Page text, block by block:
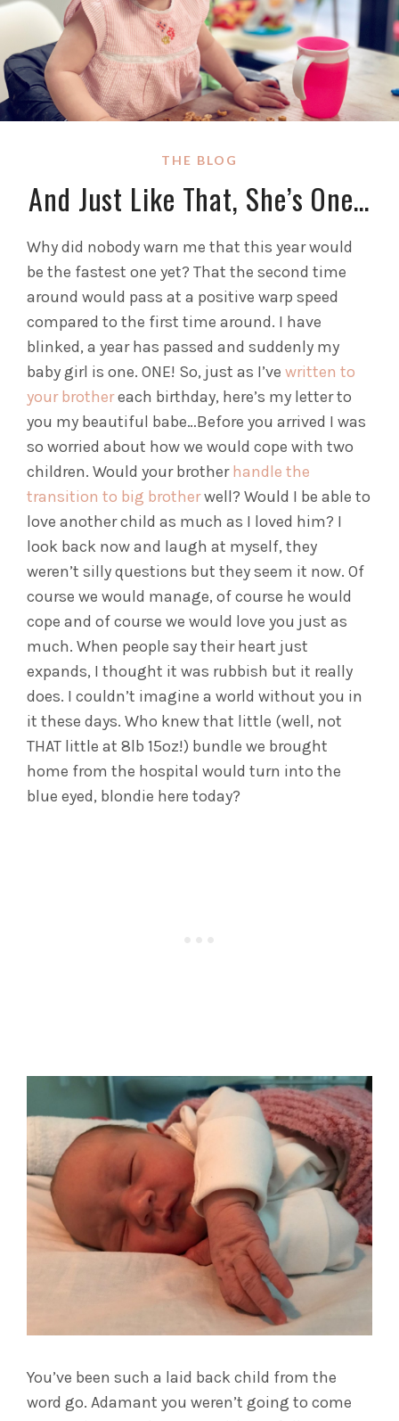
THE BLOG
And Just Like That, She’s One…
Why did nobody warn me that this year would
be the fastest one yet? That the second time
around would pass at a positive warp speed
compared to the first time around. I have
blinked, a year has passed and suddenly my
baby girl is one. ONE! So, just as I’ve written to
your brothereach birthday, here’s my letter to
you my beautiful babe…Before you arrived I was
so worried about how we would cope with two
children. Would your brotherhandle the
transition to big brotherwell? Would I be able to
love another child as much as I loved him? I
look back now and laugh at myself, they
weren’t silly questions but they seem it now. Of
course we would manage, of course he would
cope and of course we would love you just as
much. When people say their heart just
expands, I thought it was rubbish but it really
does. I couldn’t imagine a world without you in
it these days. Who knew that little (well, not
THAT little at 8lb 15oz!) bundle we brought
home from the hospital would turn into the
blue eyed, blondie here today?
You’ve been such a laid back child from the
word go. Adamant you weren’t going to come